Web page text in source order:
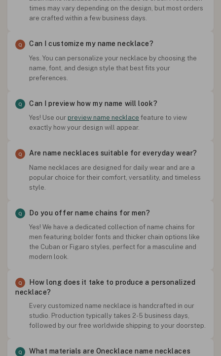
times may vary depending on the design, but most orders
are crafted within a few business days.
Can I customize my name necklace?
Yes. You can personalize your necklace by choosing the
name, font, and design style that best fits your
preferences.
Can I preview how my name will look?
Yes! Use our preview name necklace feature to view
exactly how your design will appear.
Are name necklaces suitable for everyday wear?
Name necklaces are designed for daily wear and are a
popular choice for their comfort, versatility, and timeless
style.
Do you offer name chains for men?
Yes! We have a dedicated collection of name chains for
men featuring bolder fonts and thicker chain options like
the Cuban or Figaro styles, perfect for a masculine and
modern look.
How long does it take to produce a personalized
necklace?
Every customized name necklace is handcrafted in our
studio. Production typically takes 2-5 business days,
followed by our free worldwide shipping to your doorstep.
What materials are Onecklace name necklaces